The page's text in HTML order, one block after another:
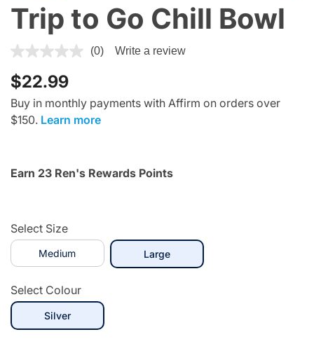
Trip to Go Chill Bowl
3.6 out of 5 Customer Rating
(0) Write a review
$22.99
Buy in monthly payments with Affirm on orders over
$150. Learn more
Earn 23 Ren's Rewards Points
Select Size
Medium Largeselected
Select Colour
Silverselected